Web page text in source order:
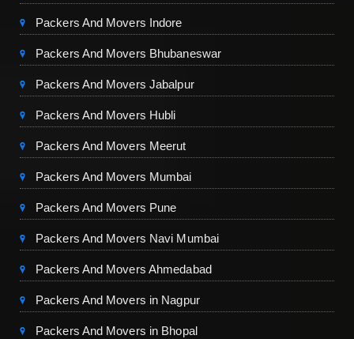
Packers And Movers Indore
Packers And Movers Bhubaneswar
Packers And Movers Jabalpur
Packers And Movers Hubli
Packers And Movers Meerut
Packers And Movers Mumbai
Packers And Movers Pune
Packers And Movers Navi Mumbai
Packers And Movers Ahmedabad
Packers And Movers in Nagpur
Packers And Movers in Bhopal